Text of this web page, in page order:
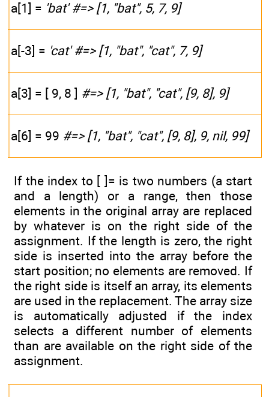
a[1] = 'bat' #=> [1, "bat", 5, 7, 9]
a[-3] = 'cat' #=> [1, "bat", "cat", 7, 9]
a[3] = [ 9, 8 ] #=> [1, "bat", "cat", [9, 8], 9]
a[6] = 99 #=> [1, "bat", "cat", [9, 8], 9, nil, 99]
If the index to [ ]= is two numbers (a start
and a length) or a range, then those
elements in the original array are replaced
by whatever is on the right side of the
assignment. If the length is zero, the right
side is inserted into the array before the
start position; no elements are removed. If
the right side is itself an array, its elements
are used in the replacement. The array size
is automatically adjusted if the index
selects a different number of elements
than are available on the right side of the
assignment.